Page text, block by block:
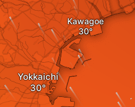
Kawagoe
Yokkaichi